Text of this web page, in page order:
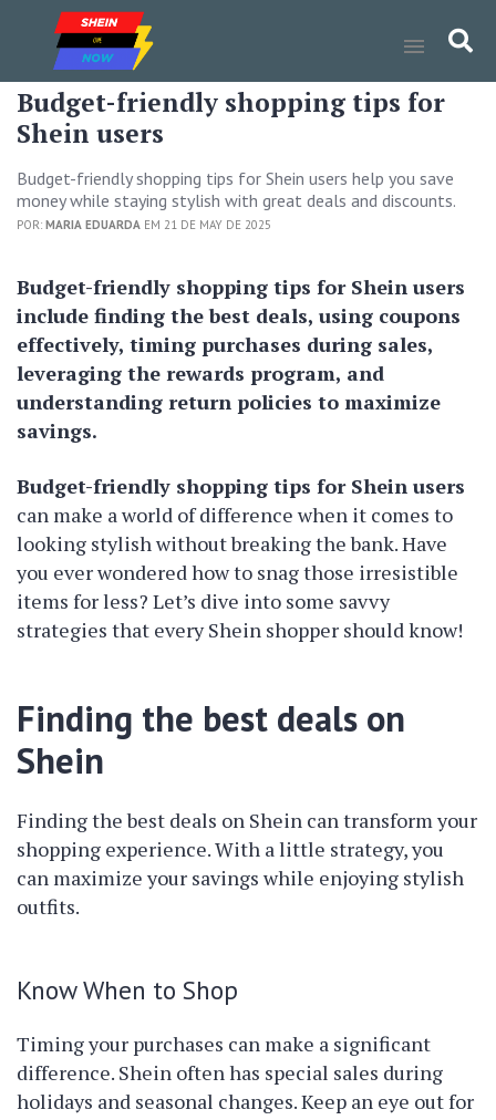
Budget-friendly shopping tips for
Shein users
Budget-friendly shopping tips for Shein users help you save
money while staying stylish with great deals and discounts.
POR: MARIA EDUARDA EM 21 DE MAY DE 2025
Budget-friendly shopping tips for Shein users
include finding the best deals, using coupons
effectively, timing purchases during sales,
leveraging the rewards program, and
understanding return policies to maximize
savings.
Budget-friendly shopping tips for Shein users
can make a world of difference when it comes to
looking stylish without breaking the bank. Have
you ever wondered how to snag those irresistible
items for less? Let’s dive into some savvy
strategies that every Shein shopper should know!
Finding the best deals on
Shein
Finding the best deals on Shein can transform your
shopping experience. With a little strategy, you
can maximize your savings while enjoying stylish
outfits.
Know When to Shop
Timing your purchases can make a significant
difference. Shein often has special sales during
holidays and seasonal changes. Keep an eye out for